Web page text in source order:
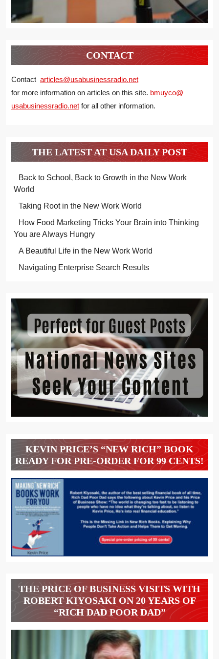
CONTACT
Contact articles@usabusinessradio.net
for more information on articles on this site. bmuyco@
usabusinessradio.net for all other information.
THE LATEST AT USA DAILY POST
Back to School, Back to Growth in the New Work
World
Taking Root in the New Work World
How Food Marketing Tricks Your Brain into Thinking
You are Always Hungry
A Beautiful Life in the New Work World
Navigating Enterprise Search Results
KEVIN PRICE’S “NEW RICH” BOOK
READY FOR PRE-ORDER FOR 99 CENTS!
THE PRICE OF BUSINESS VISITS WITH
ROBERT KIYOSAKI ON 20 YEARS OF
“RICH DAD POOR DAD”